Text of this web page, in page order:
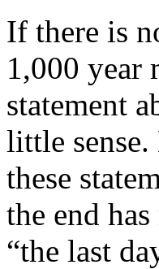
If there is
1,000 year
statement
little sense.
these
the end
“the last